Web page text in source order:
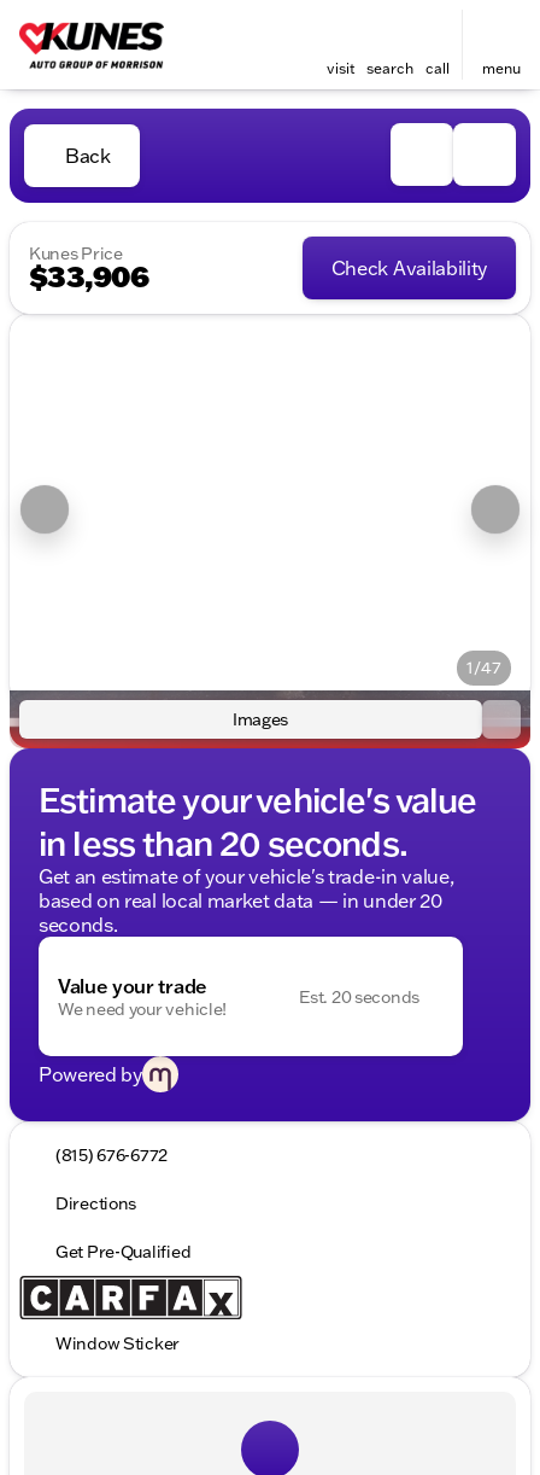
visit search call menu
Back
Kunes Price
$33,906 Check Availability
1/47
Images
Estimate your vehicle's value
in less than 20 seconds.
Get an estimate of your vehicle's trade-in value,
based on real local market data — in under 20
seconds.
Value your trade
We need your vehicle!
Est. 20 seconds
Powered by
(815) 676-6772
Directions
Get Pre-Qualified
Window Sticker